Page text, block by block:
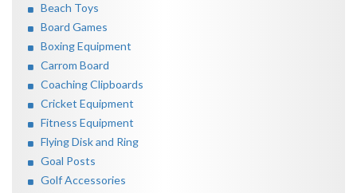
Beach Toys
Board Games
Boxing Equipment
Carrom Board
Coaching Clipboards
Cricket Equipment
Fitness Equipment
Flying Disk and Ring
Goal Posts
Golf Accessories